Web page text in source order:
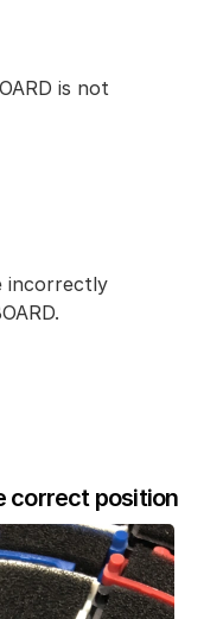
is not
incorrectly
correct position